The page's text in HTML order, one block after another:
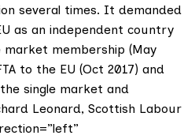
several times. It demanded
as an independent country
market membership (May
to the EU (Oct 2017) and
single market and
Leonard, Scottish Labour